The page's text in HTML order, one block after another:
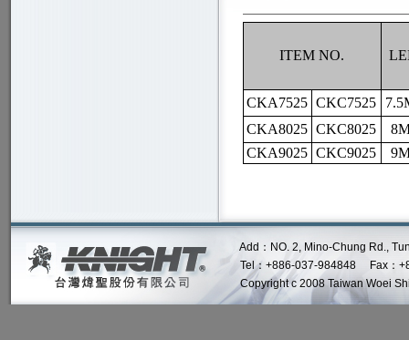
ITEM NO.
CKA7525 CKC7525
CKA8025 CKC8025
CKA9025 CKC9025
Add：NO. 2, Mino-Chung Rd.,
Tel：+886-037-984848 Fax：
Copyright c 2008 Taiwan Woei